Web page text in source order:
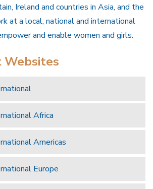
Ireland and countries in Asia, and the
at a local, national and international
and enable women and girls.
Websites
Africa
Americas
Europe